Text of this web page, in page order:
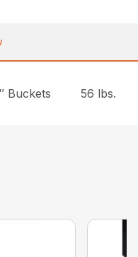
Buckets 56 lbs.